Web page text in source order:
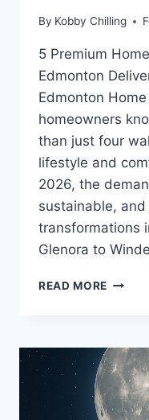
By Kobby Chilling
5 Premium
Edmonton
Edmonton
homeowners
than just four
lifestyle and
2026, the
sustainable,
transformations
Glenora to
READ MORE